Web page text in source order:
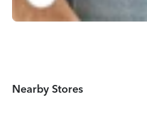
Nearby Stores